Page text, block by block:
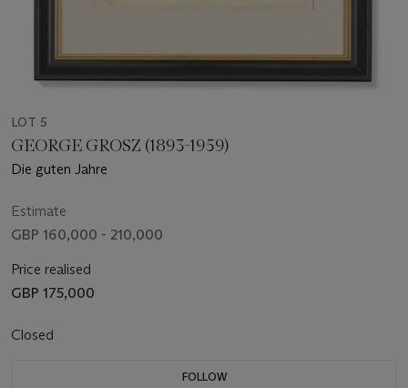
LOT 5
GEORGE GROSZ (1893-1959)
Die guten Jahre
Estimate
GBP 160,000 - 210,000
Price realised
GBP 175,000
Closed
FOLLOW